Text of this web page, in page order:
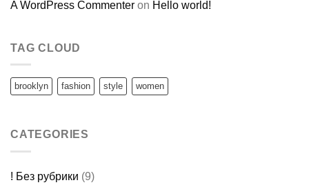
A WordPress Commenter on Hello world!
TAG CLOUD
brooklyn fashion style women
CATEGORIES
! Без рубрики (9)